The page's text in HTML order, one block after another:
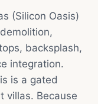
(Silicon Oasis)
backsplash,
integration.
is a gated
villas. Because